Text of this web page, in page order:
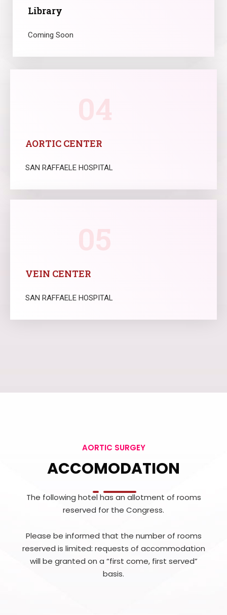
Library
Coming Soon
AORTIC CENTER
SAN RAFFAELE HOSPITAL
04
VEIN CENTER
SAN RAFFAELE HOSPITAL
05
AORTIC SURGEY
ACCOMODATION
The following hotel has an allotment of rooms
reserved for the Congress.
Please be informed that the number of rooms
reserved is limited: requests of accommodation
will be granted on a “first come, first served”
basis.